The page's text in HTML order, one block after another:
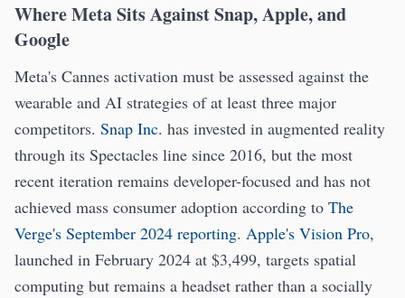
Where Meta Sits Against Snap, Apple, and
Google
Meta's Cannes activation must be assessed against the
wearable and AI strategies of at least three major
competitors. Snap Inc. has invested in augmented reality
through its Spectacles line since 2016, but the most
recent iteration remains developer-focused and has not
achieved mass consumer adoption according to The
Verge's September 2024 reporting. Apple's Vision Pro,
launched in February 2024 at $3,499, targets spatial
computing but remains a headset rather than a socially